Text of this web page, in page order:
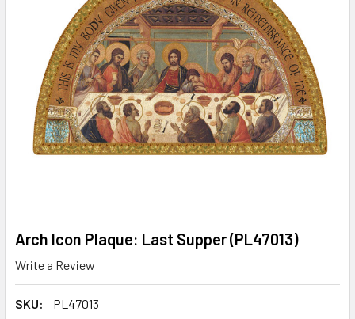
Arch Icon Plaque: Last Supper (PL47013)
Write a Review
SKU:
PL47013